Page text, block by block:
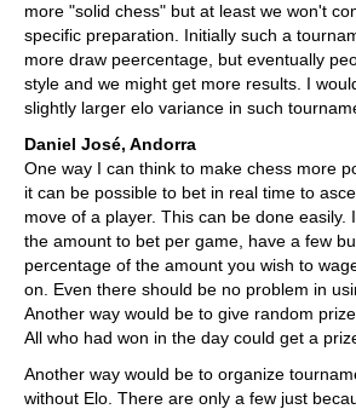
more "solid chess" but at least we won't
specific preparation. Initially such a
more draw peercentage, but eventually
style and we might get more results. I
slightly larger elo variance in such
Daniel José, Andorra
One way I can think to make chess more
it can be possible to bet in real time to
move of a player. This can be done easily.
the amount to bet per game, have a few
percentage of the amount you wish to
on. Even there should be no problem in
Another way would be to give random
All who had won in the day could get a
Another way would be to organize
without Elo. There are only a few just